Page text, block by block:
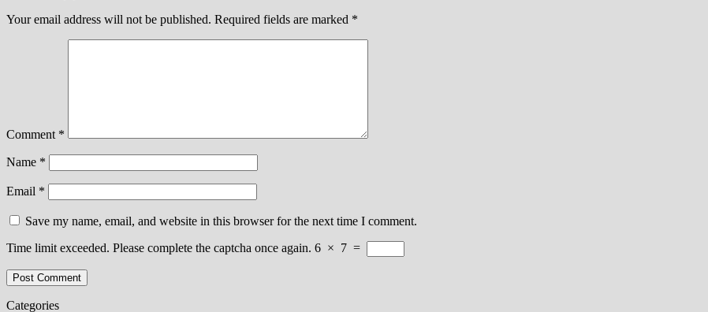
Your email address will not be published. Required fields are marked *
Comment *
Name *
Email *
Save my name, email, and website in this browser for the next time I comment.
Time limit exceeded. Please complete the captcha once again. 6 × 7 =
Categories